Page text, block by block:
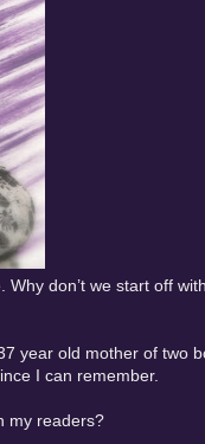
don’t we start off
year old mother of two
I can remember.
my readers?